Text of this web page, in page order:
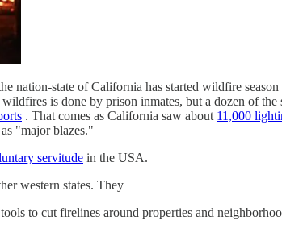
nation-state of California has started wildfire
is done by prison inmates, but a dozen of the
. That comes as California saw about 11,000
"major blazes."
servitude in the USA.
western states. They
to cut firelines around properties and